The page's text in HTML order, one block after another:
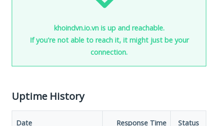
khoindvn.io.vn is up and reachable.
If you're not able to reach it, it might just be your
connection.
Uptime History
Date Response Time Status